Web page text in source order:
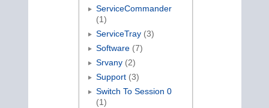
ServiceCommander
(1)
ServiceTray(3)
Software(7)
Srvany(2)
Support(3)
Switch To Session 0
(1)